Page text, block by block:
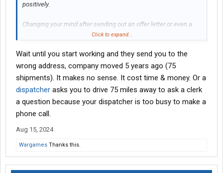
positively.
Changing your mind after sending out an offer letter or even a
verbal one was pretty rare and you definitely owed the applicant
Different environment for sure.
Click to expand...
Wait until you start working and they send you to the
wrong address, company moved 5 years ago (75
shipments). It makes no sense. It cost time & money. Or a
dispatcher asks you to drive 75 miles away to ask a clerk
a question because your dispatcher is too busy to make a
phone call.
Aug 15, 2024
Wargames Thanks this.